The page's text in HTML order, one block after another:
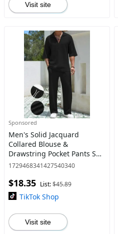
Visit site
Sponsored
Men's Solid Jacquard
Collared Blouse &
Drawstring Pocket Pants Set,
Casual Regular Fit Half
Trousers for Spring &
Summer, M
1729468341427540340
$18.35 List:$45.89
TikTok Shop
Visit site